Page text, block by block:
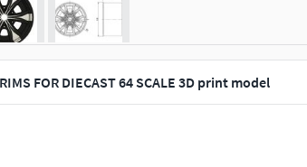
FOR DIECAST 64 SCALE 3D print model